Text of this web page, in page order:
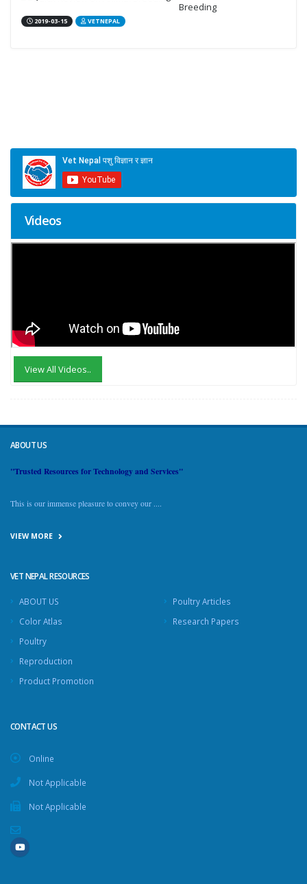
Breeding
2019-03-15 VETNEPAL
Videos
View All Videos..
ABOUT US
"Trusted Resources for Technology and Services"
This is our immense pleasure to convey our ....
VIEW MORE
VET NEPAL RESOURCES
ABOUT US
Color Atlas
Poultry
Reproduction
Product Promotion
Poultry Articles
Research Papers
CONTACT US
Online
Not Applicable
Not Applicable